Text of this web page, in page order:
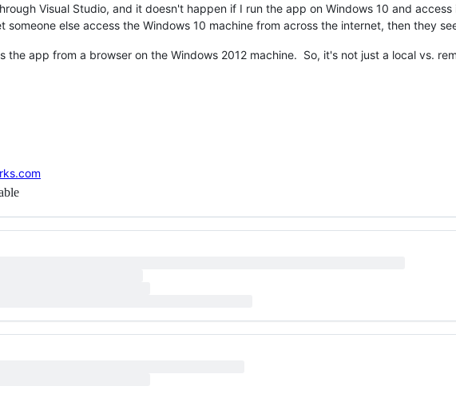
Visual Studio, and it doesn't happen if I run the app on Windows 10 and
else access the Windows 10 machine from across the internet, then they
the app from a browser on the Windows 2012 machine. So, it's not just a local vs.